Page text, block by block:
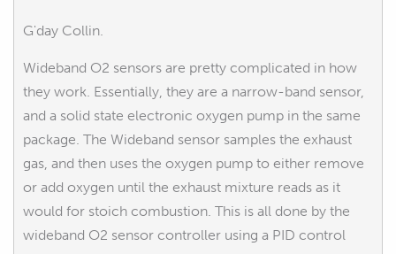
G'day Collin.
Wideband O2 sensors are pretty complicated in how
they work. Essentially, they are a narrow-band sensor,
and a solid state electronic oxygen pump in the same
package. The Wideband sensor samples the exhaust
gas, and then uses the oxygen pump to either remove
or add oxygen until the exhaust mixture reads as it
would for stoich combustion. This is all done by the
wideband O2 sensor controller using a PID control